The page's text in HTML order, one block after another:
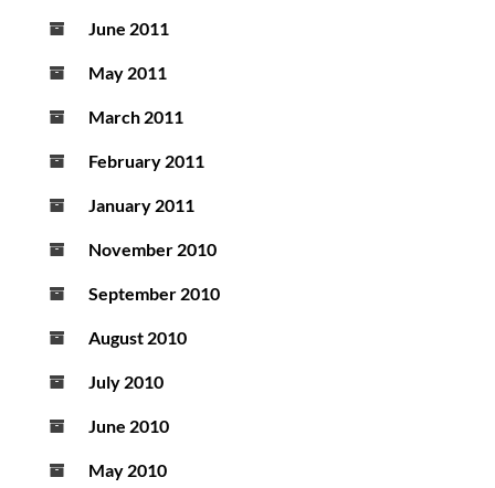
June 2011
May 2011
March 2011
February 2011
January 2011
November 2010
September 2010
August 2010
July 2010
June 2010
May 2010